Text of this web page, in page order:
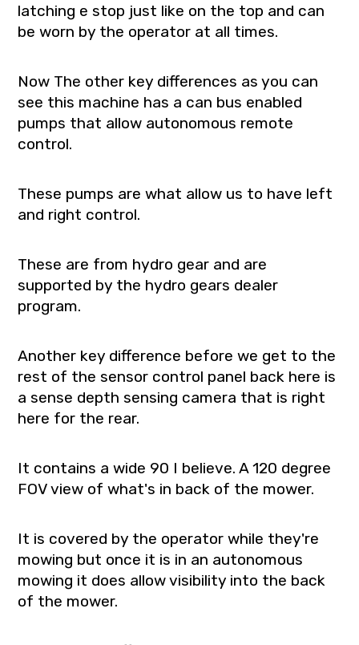
latching e stop just like on the top and can
be worn by the operator at all times.
Now The other key differences as you can
see this machine has a can bus enabled
pumps that allow autonomous remote
control.
These pumps are what allow us to have left
and right control.
These are from hydro gear and are
supported by the hydro gears dealer
program.
Another key difference before we get to the
rest of the sensor control panel back here is
a sense depth sensing camera that is right
here for the rear.
It contains a wide 90 I believe. A 120 degree
FOV view of what's in back of the mower.
It is covered by the operator while they're
mowing but once it is in an autonomous
mowing it does allow visibility into the back
of the mower.